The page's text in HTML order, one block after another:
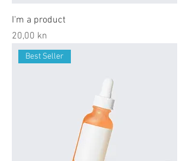
I'm a product
Price
20,00 kn
Best Seller